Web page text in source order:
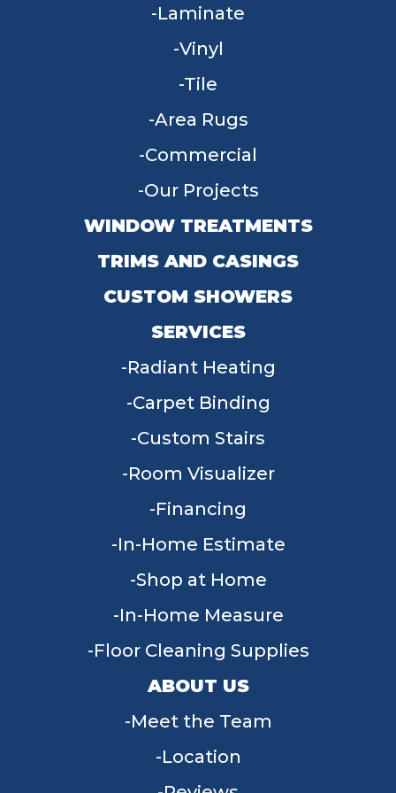
Laminate
Vinyl
Tile
Area Rugs
Commercial
Our Projects
WINDOW TREATMENTS
TRIMS AND CASINGS
CUSTOM SHOWERS
SERVICES
Radiant Heating
Carpet Binding
Custom Stairs
Room Visualizer
Financing
In-Home Estimate
Shop at Home
In-Home Measure
Floor Cleaning Supplies
ABOUT US
Meet the Team
Location